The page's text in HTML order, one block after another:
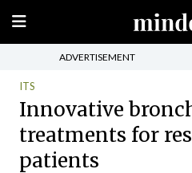
ADVERTISEMENT
ITS
Innovative
treatments for
patients